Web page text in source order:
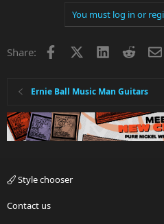
You must log in or
Share: Facebook LinkedInReddit
Ernie Ball Music Man Guitars
Style chooser
Contact us